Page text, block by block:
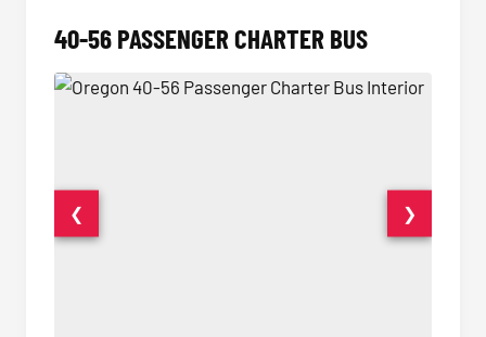
40-56 PASSENGER CHARTER BUS
❮ ❯